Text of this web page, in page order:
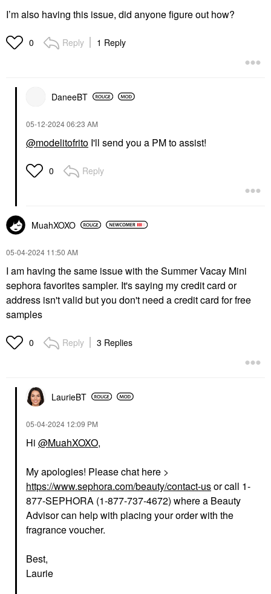
I’m also having this issue, did anyone figure out how?
0 Reply 1 Reply
DaneeBT
‎05-12-202406:23 AM
@modelitofrito I'll send you a PM to assist!
0 Reply
MuahXOXO
‎05-04-2024 11:50 AM
I am having the same issue with theSummer Vacay Mini
sephora favorites sampler. It's saying my credit card or
address isn't valid but you don't need a credit card for free
samples
0 Reply 3 Replies
LaurieBT
‎05-04-2024 12:09 PM
Hi @MuahXOXO,
My apologies! Please chat here >
https://www.sephora.com/beauty/contact-usor call 1-
877-SEPHORA (1-877-737-4672) where a Beauty
Advisor can help with placing your order with the
fragrance voucher.
Best,
Laurie